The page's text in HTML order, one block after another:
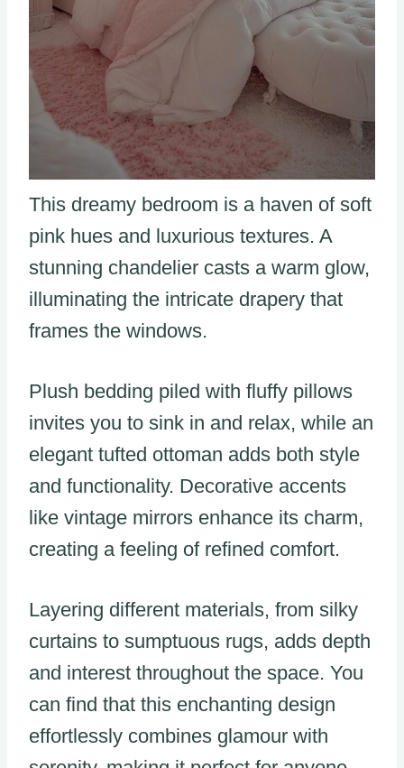
This dreamy bedroom is a haven of soft
pink hues and luxurious textures. A
stunning chandelier casts a warm glow,
illuminating the intricate drapery that
frames the windows.
Plush bedding piled with fluffy pillows
invites you to sink in and relax, while an
elegant tufted ottoman adds both style
and functionality. Decorative accents
like vintage mirrors enhance its charm,
creating a feeling of refined comfort.
Layering different materials, from silky
curtains to sumptuous rugs, adds depth
and interest throughout the space. You
can find that this enchanting design
effortlessly combines glamour with